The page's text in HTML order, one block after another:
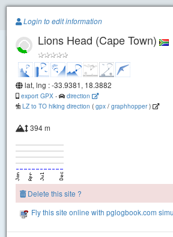
Paragliding.Earth
+
−
Login to edit information
Lions Head (Cape Town)
lat, lng : -33.9381, 18.3882
export GPX -
direction
LZ to TO hiking direction ( gpx / graphhopper)
394 m
Delete this site ?
Fly this site online with pglogbook.com